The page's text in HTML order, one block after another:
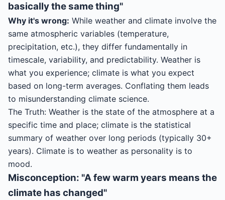
basically the same thing"
Why it's wrong: While weather and climate involve the
same atmospheric variables (temperature,
precipitation, etc.), they differ fundamentally in
timescale, variability, and predictability. Weather is
what you experience; climate is what you expect
based on long-term averages. Conflating them leads
to misunderstanding climate science.
The Truth: Weather is the state of the atmosphere at a
specific time and place; climate is the statistical
summary of weather over long periods (typically 30+
years). Climate is to weather as personality is to
mood.
Misconception: "A few warm years means the
climate has changed"